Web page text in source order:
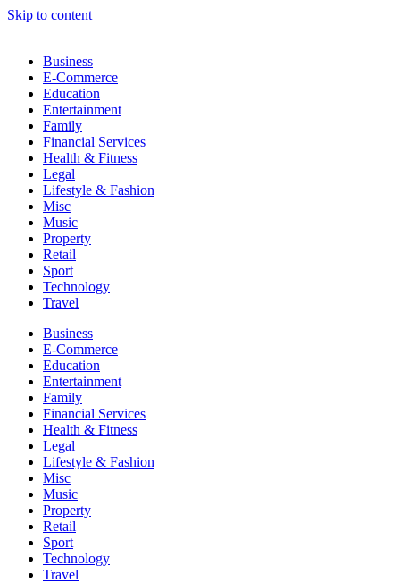
Skip to content
Business
E-Commerce
Education
Entertainment
Family
Financial Services
Health & Fitness
Legal
Lifestyle & Fashion
Misc
Music
Property
Retail
Sport
Technology
Travel
Business
E-Commerce
Education
Entertainment
Family
Financial Services
Health & Fitness
Legal
Lifestyle & Fashion
Misc
Music
Property
Retail
Sport
Technology
Travel